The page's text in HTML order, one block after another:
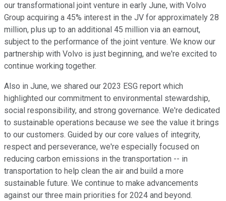
our transformational joint venture in early June, with Volvo
Group acquiring a 45% interest in the JV for approximately 28
million, plus up to an additional 45 million via an earnout,
subject to the performance of the joint venture. We know our
partnership with Volvo is just beginning, and we're excited to
continue working together.
Also in June, we shared our 2023 ESG report which
highlighted our commitment to environmental stewardship,
social responsibility, and strong governance. We're dedicated
to sustainable operations because we see the value it brings
to our customers. Guided by our core values of integrity,
respect and perseverance, we're especially focused on
reducing carbon emissions in the transportation -- in
transportation to help clean the air and build a more
sustainable future. We continue to make advancements
against our three main priorities for 2024 and beyond.